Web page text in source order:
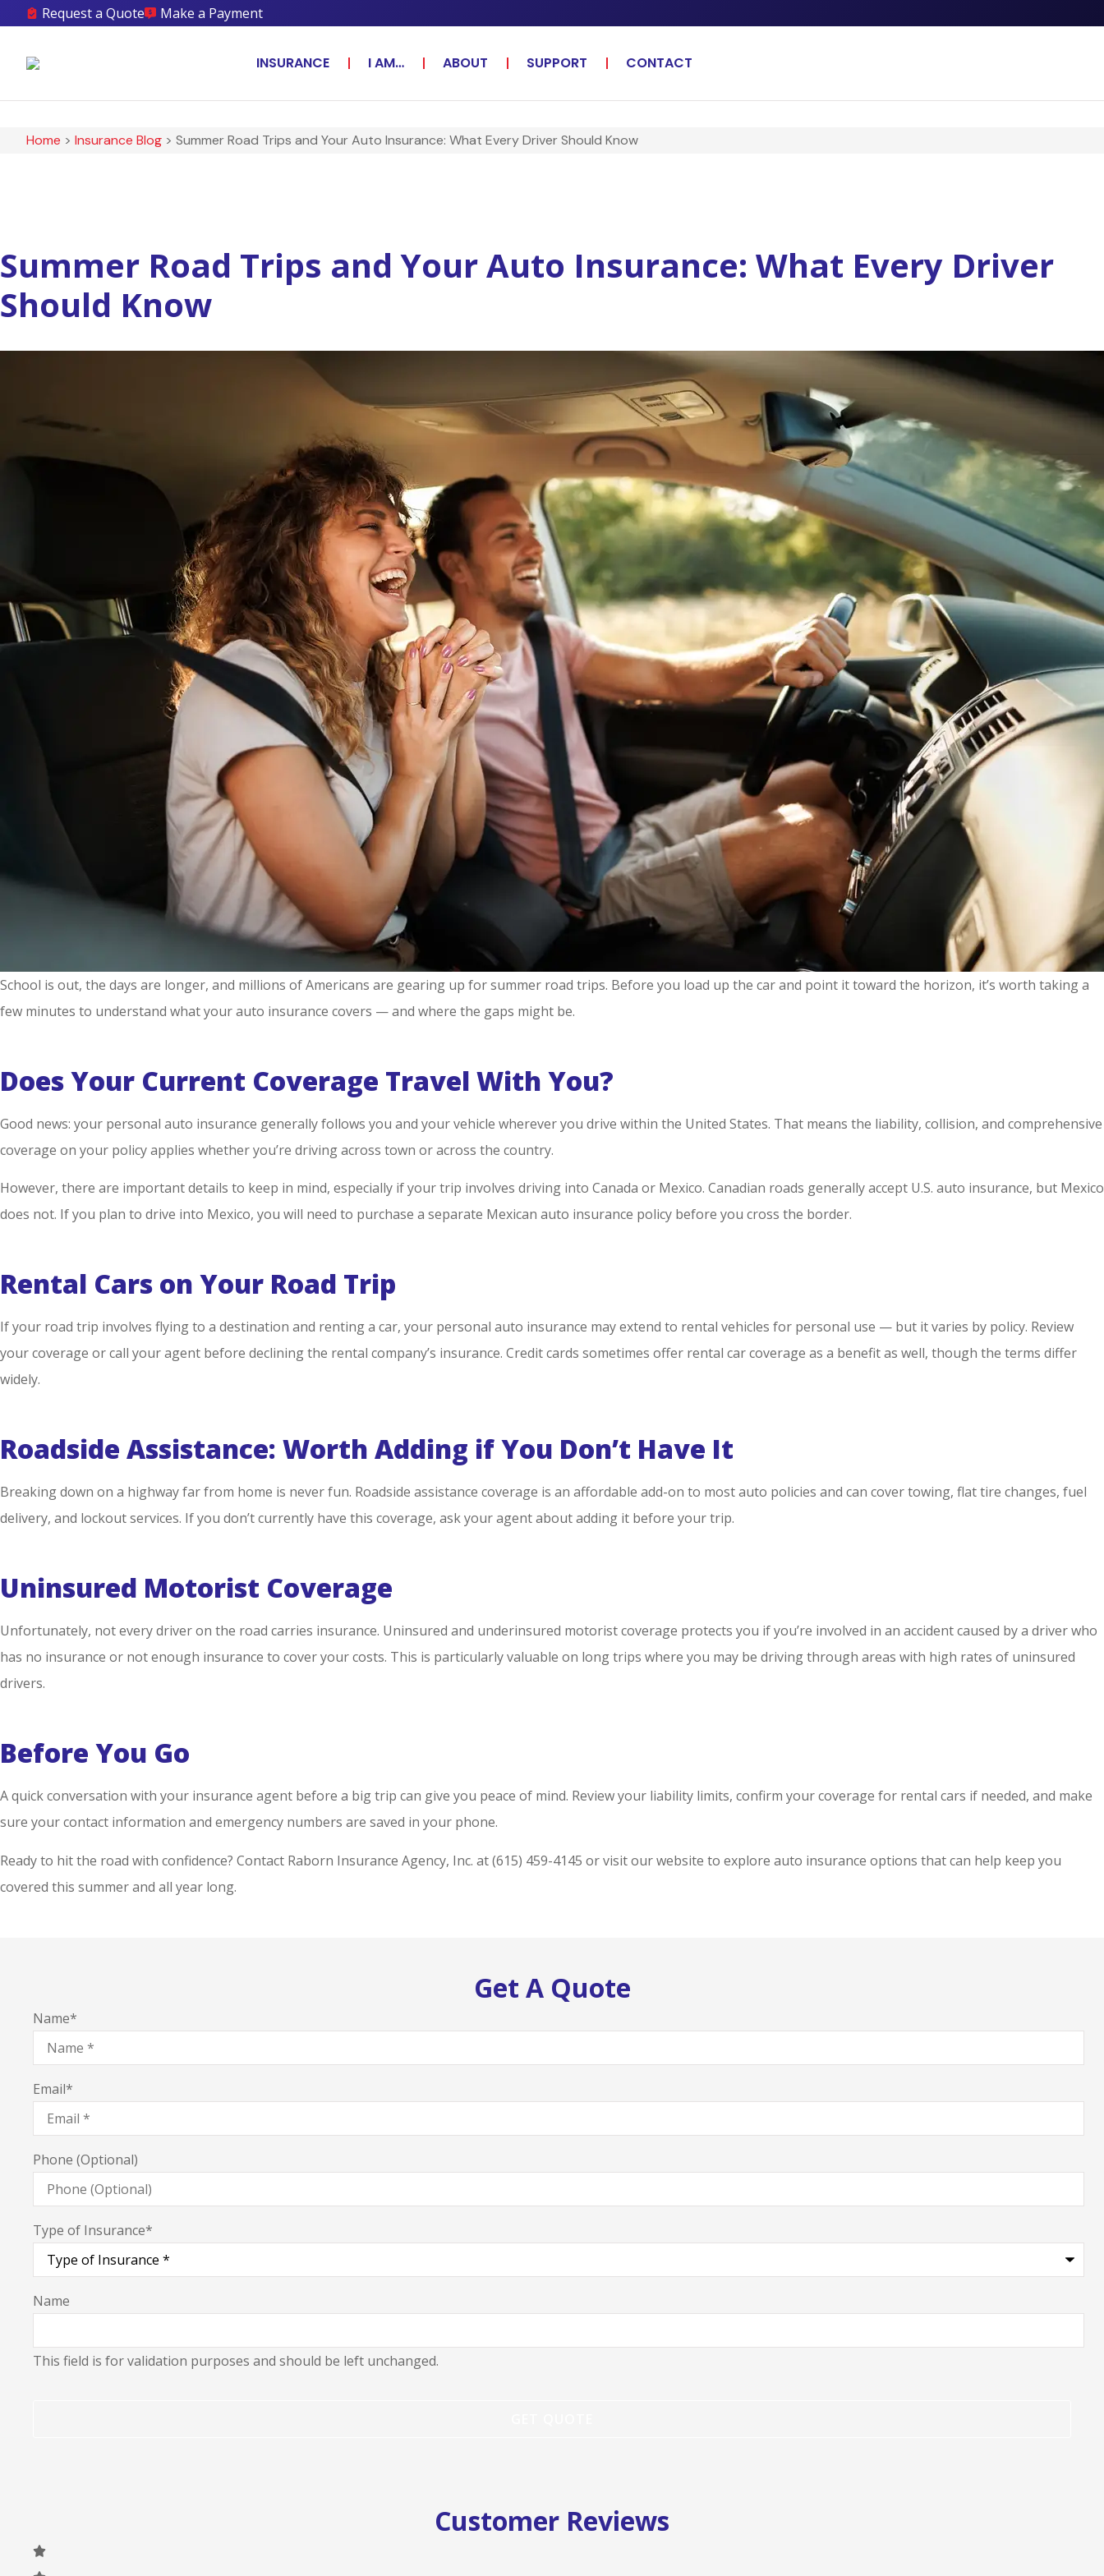
Request a Quote Make a Payment
INSURANCE I AM… ABOUT SUPPORT CONTACT
Home > Insurance Blog > Summer Road Trips and Your Auto Insurance: What Every Driver Should Know
Summer Road Trips and Your Auto Insurance: What Every Driver
Should Know
School is out, the days are longer, and millions of Americans are gearing up for summer road trips. Before you load up the car and point it toward the horizon, it’s worth taking a
few minutes to understand what your auto insurance covers — and where the gaps might be.
Does Your Current Coverage Travel With You?
Good news: your personal auto insurance generally follows you and your vehicle wherever you drive within the United States. That means the liability, collision, and comprehensive
coverage on your policy applies whether you’re driving across town or across the country.
However, there are important details to keep in mind, especially if your trip involves driving into Canada or Mexico. Canadian roads generally accept U.S. auto insurance, but Mexico
does not. If you plan to drive into Mexico, you will need to purchase a separate Mexican auto insurance policy before you cross the border.
Rental Cars on Your Road Trip
If your road trip involves flying to a destination and renting a car, your personal auto insurance may extend to rental vehicles for personal use — but it varies by policy. Review
your coverage or call your agent before declining the rental company’s insurance. Credit cards sometimes offer rental car coverage as a benefit as well, though the terms differ
widely.
Roadside Assistance: Worth Adding if You Don’t Have It
Breaking down on a highway far from home is never fun. Roadside assistance coverage is an affordable add-on to most auto policies and can cover towing, flat tire changes, fuel
delivery, and lockout services. If you don’t currently have this coverage, ask your agent about adding it before your trip.
Uninsured Motorist Coverage
Unfortunately, not every driver on the road carries insurance. Uninsured and underinsured motorist coverage protects you if you’re involved in an accident caused by a driver who
has no insurance or not enough insurance to cover your costs. This is particularly valuable on long trips where you may be driving through areas with high rates of uninsured
drivers.
Before You Go
A quick conversation with your insurance agent before a big trip can give you peace of mind. Review your liability limits, confirm your coverage for rental cars if needed, and make
sure your contact information and emergency numbers are saved in your phone.
Ready to hit the road with confidence? Contact Raborn Insurance Agency, Inc. at (615) 459-4145 or visit our website to explore auto insurance options that can help keep you
covered this summer and all year long.
Get A Quote
Name*
Email*
Phone (Optional)
Type of Insurance*
Name
This field is for validation purposes and should be left unchanged.
Customer Reviews